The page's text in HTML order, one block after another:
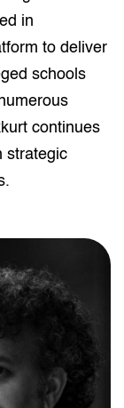
in
to deliver
schools
continues
strategic